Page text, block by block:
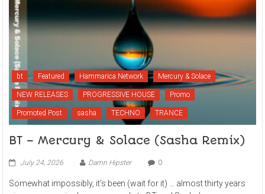
bt Featured Hammarica Network Mercury & Solace
NEW RELEASES PROGRESSIVE HOUSE Promo
Promoted Post sasha TECHNO TRANCE
BT – Mercury & Solace (Sasha Remix)
July 24, 2026 Damn Hipster 0
Somewhat impossibly, it’s been (wait for it) … almost thirty years